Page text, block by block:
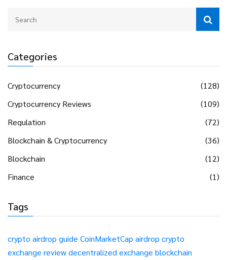
Categories
Cryptocurrency
(128)
Cryptocurrency Reviews
(109)
Regulation
(72)
Blockchain & Cryptocurrency
(36)
Blockchain
(12)
Finance
(1)
Tags
crypto airdrop guide CoinMarketCap airdrop crypto
exchange reviewdecentralized exchange blockchain